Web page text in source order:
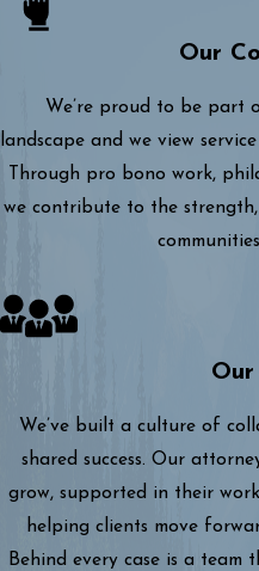
Our
We’re proud to be part
landscape and we view
Through pro bono work,
we contribute to the
Our
We’ve built a culture of
shared success. Our
grow, supported in their
helping clients move
Behind every case is a